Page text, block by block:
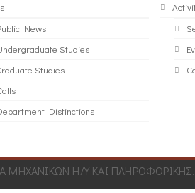
News
Studies
Studies
Distinctions
Η/Υ ΚΑΙ ΠΛΗΡΟΦΟΡΙΚΗΣ.